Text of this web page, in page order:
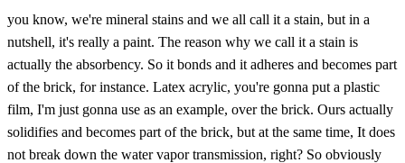
you know, we're mineral stains and we all call it a stain, but in a
nutshell, it's really a paint. The reason why we call it a stain is
actually the absorbency. So it bonds and it adheres and becomes part
of the brick, for instance. Latex acrylic, you're gonna put a plastic
film, I'm just gonna use as an example, over the brick. Ours actually
solidifies and becomes part of the brick, but at the same time, It does
not break down the water vapor transmission, right? So obviously